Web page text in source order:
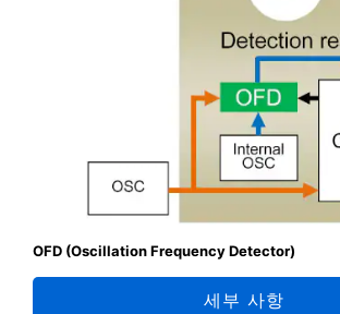
OFD (Oscillation Frequency Detector)
세부 사항